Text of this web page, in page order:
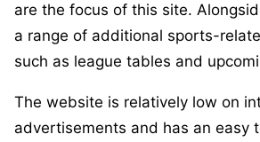
are the focus of this site.
a range of additional sports-
such as league tables and
The website is relatively low on
advertisements and has an easy